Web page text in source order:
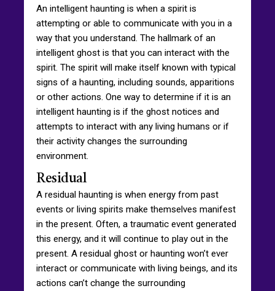
An intelligent haunting is when a spirit is
attempting or able to communicate with you in a
way that you understand. The hallmark of an
intelligent ghost is that you can interact with the
spirit. The spirit will make itself known with typical
signs of a haunting, including sounds, apparitions
or other actions. One way to determine if it is an
intelligent haunting is if the ghost notices and
attempts to interact with any living humans or if
their activity changes the surrounding
environment.
Residual
A residual haunting is when energy from past
events or living spirits make themselves manifest
in the present. Often, a traumatic event generated
this energy, and it will continue to play out in the
present. A residual ghost or haunting won’t ever
interact or communicate with living beings, and its
actions can’t change the surrounding